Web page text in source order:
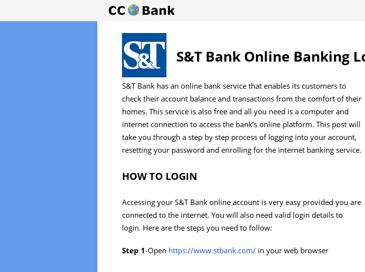
S&T Bank Online Banking
S&T Bank has an online bank service that enables its customers to
check their account balance and transactions from the comfort of their
homes. This service is also free and all you need is a computer and
internet connection to access the bank’s online platform. This post will
take you through a step by step process of logging into your account,
resetting your password and enrolling for the internet banking service.
HOW TO LOGIN
Accessing your S&T Bank online account is very easy provided you are
connected to the internet. You will also need valid login details to
login. Here are the steps you need to follow:
Step 1-Open https://www.stbank.com/ in your web browser